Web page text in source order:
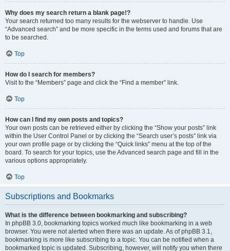
Why does my search return a blank page!?
Your search returned too many results for the webserver to handle. Use
“Advanced search” and be more specific in the terms used and forums that are
to be searched.
Top
How do I search for members?
Visit to the “Members” page and click the “Find a member” link.
Top
How can I find my own posts and topics?
Your own posts can be retrieved either by clicking the “Show your posts” link
within the User Control Panel or by clicking the “Search user’s posts” link via
your own profile page or by clicking the “Quick links” menu at the top of the
board. To search for your topics, use the Advanced search page and fill in the
various options appropriately.
Top
Subscriptions and Bookmarks
What is the difference between bookmarking and subscribing?
In phpBB 3.0, bookmarking topics worked much like bookmarking in a web
browser. You were not alerted when there was an update. As of phpBB 3.1,
bookmarking is more like subscribing to a topic. You can be notified when a
bookmarked topic is updated. Subscribing, however, will notify you when there